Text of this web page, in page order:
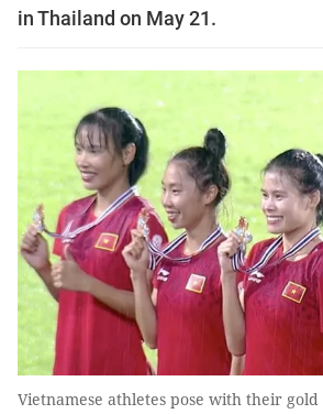
in Thailand on May 21.
Vietnamese athletes pose with their